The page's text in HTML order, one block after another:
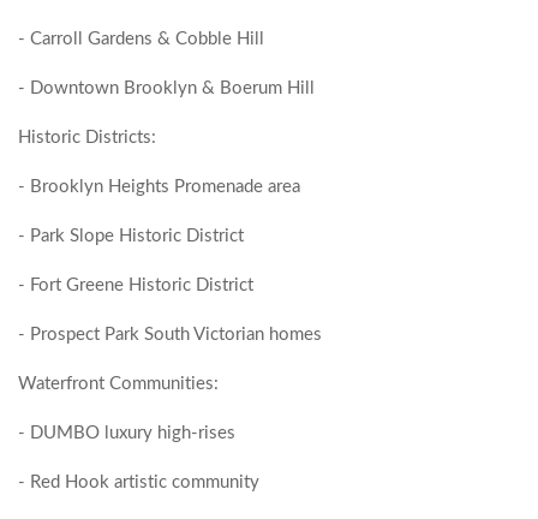
- Carroll Gardens & Cobble Hill
- Downtown Brooklyn & Boerum Hill
Historic Districts:
- Brooklyn Heights Promenade area
- Park Slope Historic District
- Fort Greene Historic District
- Prospect Park South Victorian homes
Waterfront Communities:
- DUMBO luxury high-rises
- Red Hook artistic community